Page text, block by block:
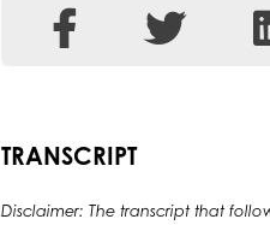
TRANSCRIPT
Disclaimer: The transcript that